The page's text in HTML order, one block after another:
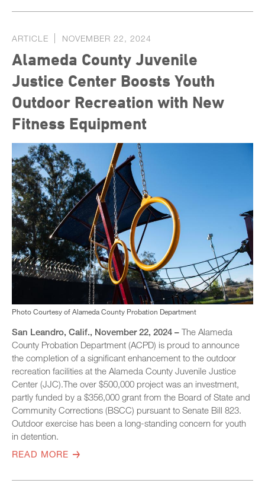
ARTICLE NOVEMBER 22, 2024
Alameda County Juvenile
Justice Center Boosts Youth
Outdoor Recreation with New
Fitness Equipment
Photo Courtesy of Alameda County Probation Department
San Leandro, Calif., November 22, 2024 – The Alameda
County Probation Department (ACPD) is proud to announce
the completion of a significant enhancement to the outdoor
recreation facilities at the Alameda County Juvenile Justice
Center (JJC).The over $500,000 project was an investment,
partly funded by a $356,000 grant from the Board of State and
Community Corrections (BSCC) pursuant to Senate Bill 823.
Outdoor exercise has been a long-standing concern for youth
in detention.
READ MORE